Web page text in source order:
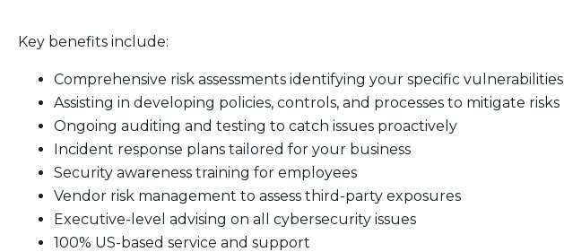
Key benefits include:
Comprehensive risk assessments identifying your specific vulnerabilities
Assisting in developing policies, controls, and processes to mitigate risks
Ongoing auditing and testing to catch issues proactively
Incident response plans tailored for your business
Security awareness training for employees
Vendor risk management to assess third-party exposures
Executive-level advising on all cybersecurity issues
100% US-based service and support